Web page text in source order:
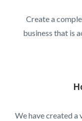
Create a
business that is
We have created a